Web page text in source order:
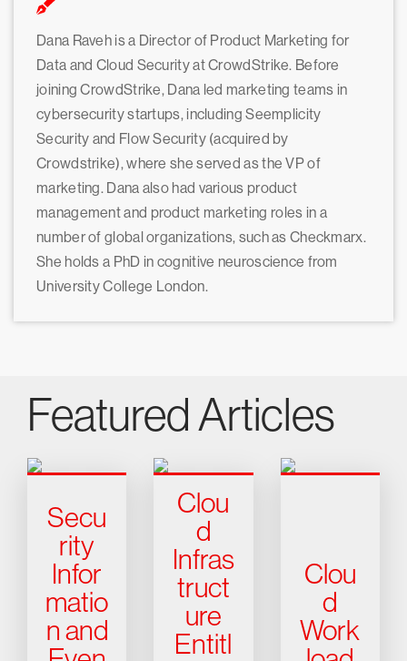
Dana Raveh is a Director of Product Marketing for
Data and Cloud Security at CrowdStrike. Before
joining CrowdStrike, Dana led marketing teams in
cybersecurity startups, including Seemplicity
Security and Flow Security (acquired by
Crowdstrike), where she served as the VP of
marketing. Dana also had various product
management and product marketing roles in a
number of global organizations, such as Checkmarx.
She holds a PhD in cognitive neuroscience from
University College London.
Featured Articles
Secu
rity
Infor
matio
n and
Clou
d
Infras
truct
ure
Entitl
Clou
d
Work